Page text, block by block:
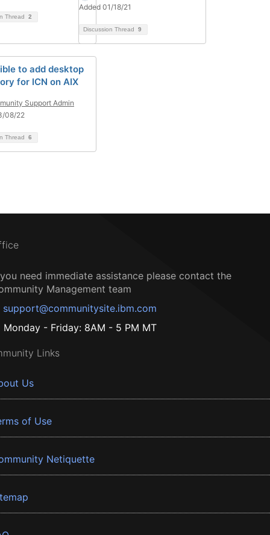
Thread 2
Added 01/18/21
Discussion Thread 9
to add desktop
for ICN on AIX
Support Admin
08/22
Thread 6
need immediate assistance please contact the
Management team
support@communitysite.ibm.com
Monday - Friday: 8AM - 5 PM MT
Links
Us
of Use
Netiquette